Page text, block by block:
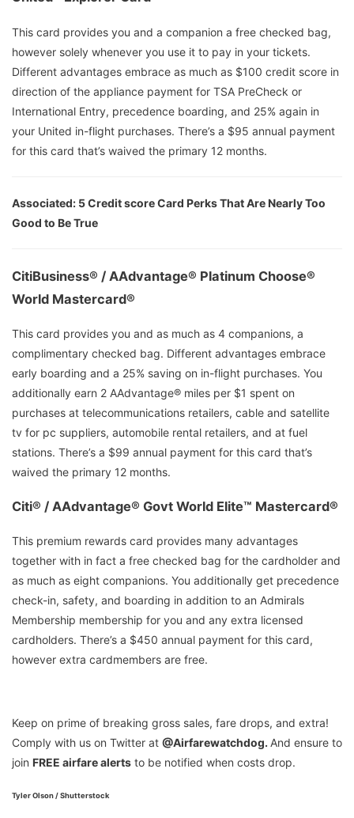
This card provides you and a companion a free checked bag,
however solely whenever you use it to pay in your tickets.
Different advantages embrace as much as $100 credit score in
direction of the appliance payment for TSA PreCheck or
International Entry, precedence boarding, and 25% again in
your United in-flight purchases. There’s a $95 annual payment
for this card that’s waived the primary 12 months.
Associated: 5 Credit score Card Perks That Are Nearly Too
Good to Be True
CitiBusiness® / AAdvantage® Platinum Choose®
World Mastercard®
This card provides you and as much as 4 companions, a
complimentary checked bag. Different advantages embrace
early boarding and a 25% saving on in-flight purchases. You
additionally earn 2 AAdvantage® miles per $1 spent on
purchases at telecommunications retailers, cable and satellite
tv for pc suppliers, automobile rental retailers, and at fuel
stations. There’s a $99 annual payment for this card that’s
waived the primary 12 months.
Citi® / AAdvantage® Govt World Elite™ Mastercard®
This premium rewards card provides many advantages
together with in fact a free checked bag for the cardholder and
as much as eight companions. You additionally get precedence
check-in, safety, and boarding in addition to an Admirals
Membership membership for you and any extra licensed
cardholders. There’s a $450 annual payment for this card,
however extra cardmembers are free.
Keep on prime of breaking gross sales, fare drops, and extra!
Comply with us on Twitter at @Airfarewatchdog. And ensure to
join FREE airfarealerts to be notified when costs drop.
Tyler Olson / Shutterstock